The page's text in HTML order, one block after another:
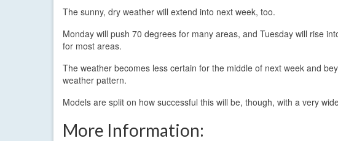
The sunny, dry weather will extend into next week, too.
Monday will push 70 degrees for many areas, and Tuesday will rise
for most areas.
The weather becomes less certain for the middle of next week and
weather pattern.
Models are split on how successful this will be, though, with a very
More Information: